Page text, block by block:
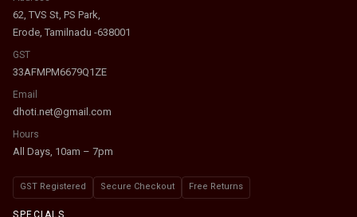
62, TVS St, PS Park,
Erode, Tamilnadu -638001
GST
33AFMPM6679Q1ZE
Email
dhoti.net@gmail.com
Hours
All Days, 10am – 7pm
GST Registered Secure Checkout Free Returns
SPECIALS